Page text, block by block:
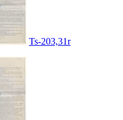
Ts-203,31r